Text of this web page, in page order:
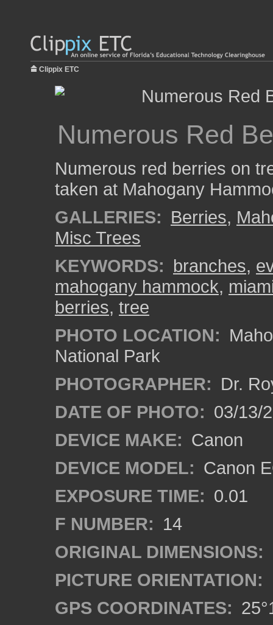
Clippix ETC
Numerous Red
Numerous red berries on
taken at Mahogany
GALLERIES: Berries,
Misc Trees
KEYWORDS: branches,
mahogany hammock,
berries, tree
PHOTO LOCATION:
National Park
PHOTOGRAPHER: Dr.
DATE OF PHOTO: 03/13/
DEVICE MAKE: Canon
DEVICE MODEL: Canon
EXPOSURE TIME: 0.01
F NUMBER: 14
ORIGINAL DIMENSIONS:
PICTURE ORIENTATION:
GPS COORDINATES: